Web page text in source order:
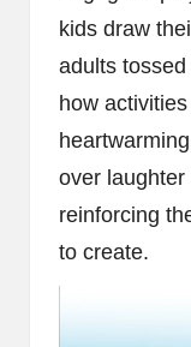
kids draw
adults
how
over
reinforcing
to create.